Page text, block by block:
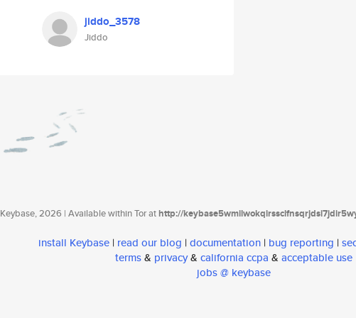
jiddo_3578
Jiddo
Keybase, 2026 | Available within Tor athttp://
install Keybase | read our blog | documentation | bug reporting |
terms& privacy& california ccpa & acceptable use
jobs @ keybase